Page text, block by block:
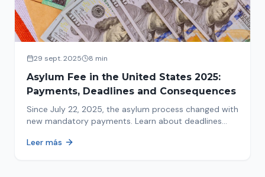
29 sept. 2025 8 min
Asylum Fee in the United States 2025:
Payments, Deadlines and Consequences
Since July 22, 2025, the asylum process changed with
new mandatory payments. Learn about deadlines
Leer más